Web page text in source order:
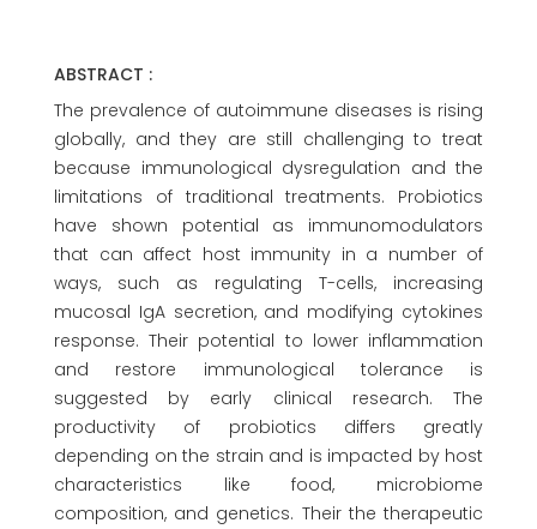
ABSTRACT :
The prevalence of autoimmune diseases is rising
globally, and they are still challenging to treat
because immunological dysregulation and the
limitations of traditional treatments. Probiotics
have shown potential as immunomodulators
that can affect host immunity in a number of
ways, such as regulating T-cells, increasing
mucosal IgA secretion, and modifying cytokines
response. Their potential to lower inflammation
and restore immunological tolerance is
suggested by early clinical research. The
productivity of probiotics differs greatly
depending on the strain and is impacted by host
characteristics like food, microbiome
composition, and genetics. Their the therapeutic